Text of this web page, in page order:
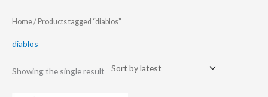
Home/ Products tagged “diablos”
diablos
Showing the single result